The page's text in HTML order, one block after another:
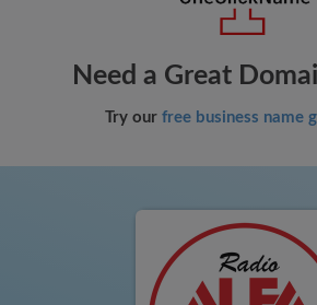
Need a Great
Try our free business name